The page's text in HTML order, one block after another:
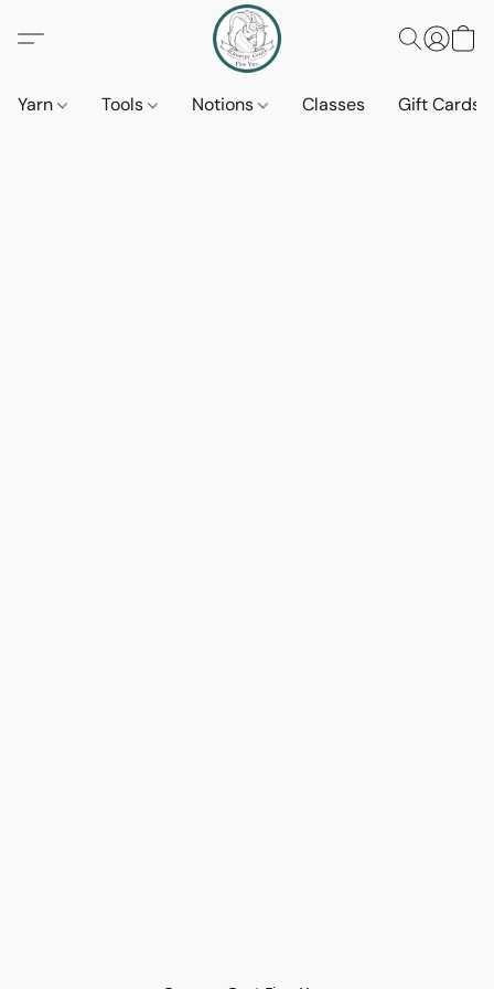
Yarn Tools Notions Classes Gift Cards